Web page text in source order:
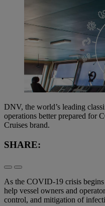
DNV, the world’s leading
operations better prepared for
Cruises brand.
SHARE:
As the COVID-19 crisis begins
help vessel owners and
control, and mitigation of